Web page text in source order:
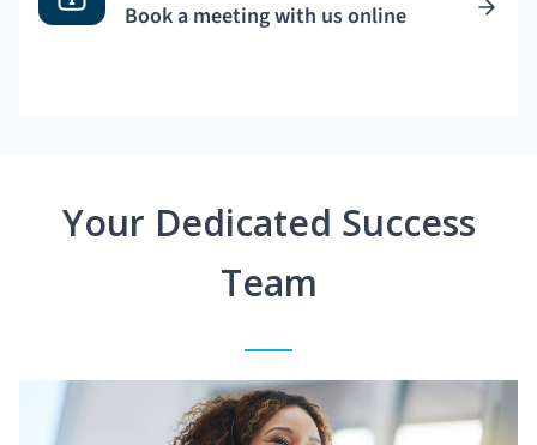
Book a meeting with us online
Your Dedicated Success
Team